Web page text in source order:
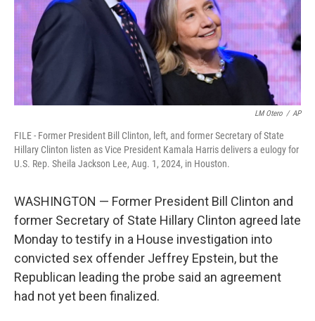
LM Otero / AP
FILE - Former President Bill Clinton, left, and former Secretary of State
Hillary Clinton listen as Vice President Kamala Harris delivers a eulogy for
U.S. Rep. Sheila Jackson Lee, Aug. 1, 2024, in Houston.
WASHINGTON — Former President Bill Clinton and
former Secretary of State Hillary Clinton agreed late
Monday to testify in a House investigation into
convicted sex offender Jeffrey Epstein, but the
Republican leading the probe said an agreement
had not yet been finalized.